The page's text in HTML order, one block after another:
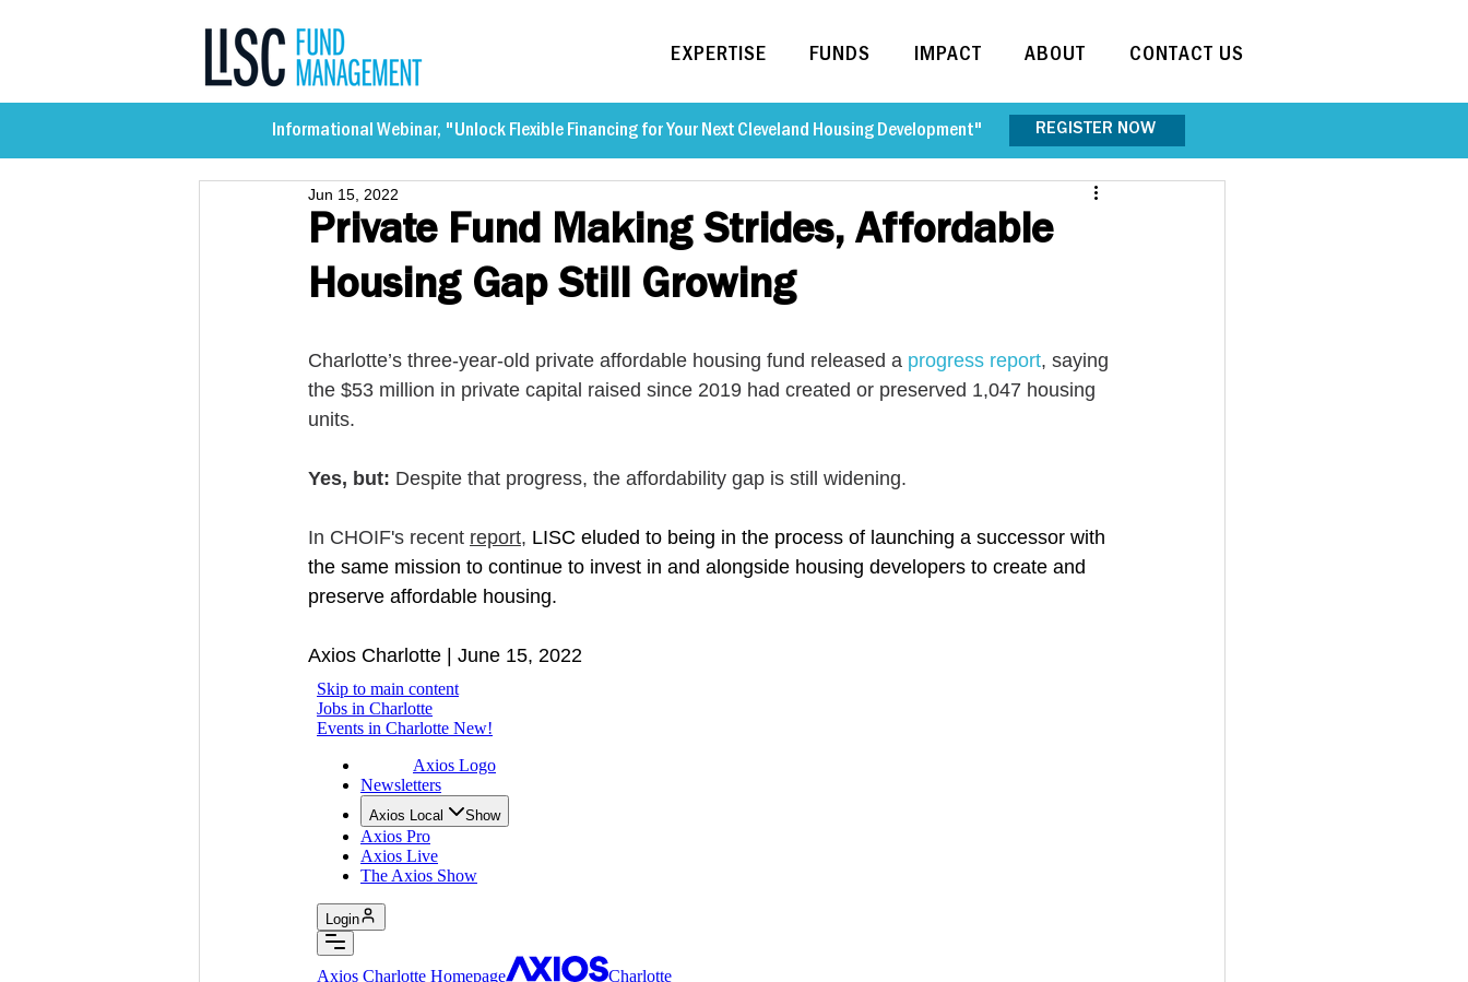
EXPERTISE FUNDS IMPACT ABOUT CONTACT US
Informational Webinar, "Unlock Flexible Financing for Your Next Cleveland Housing Development" REGISTER NOW
Private Fund Making Strides, Affordable
Housing Gap Still Growing
Jun 15, 2022
Charlotte’s three-year-old private affordable housing fund released a progress report, saying
the $53 million in private capital raised since 2019 had created or preserved 1,047 housing
units.
Yes, but: Despite that progress, the affordability gap is still widening.
In CHOIF's recent report, LISC eluded to being in the process of launching a successor with
the same mission to continue to invest in and alongside housing developers to create and
preserve affordable housing.
Axios Charlotte | June 15, 2022